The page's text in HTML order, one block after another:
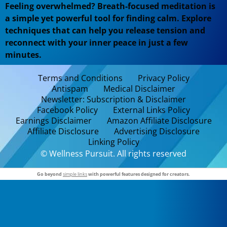
Feeling overwhelmed? Breath-focused meditation is
a simple yet powerful tool for finding calm. Explore
techniques that can help you release tension and
reconnect with your inner peace in just a few
minutes.
Terms and Conditions
Privacy Policy
Antispam
Medical Disclaimer
Newsletter: Subscription & Disclaimer
Facebook Policy
External Links Policy
Earnings Disclaimer
Amazon Affiliate Disclosure
Affiliate Disclosure
Advertising Disclosure
Linking Policy
© Wellness Pursuit. All rights reserved
Go beyond simple linkswith powerful features designed for creators.